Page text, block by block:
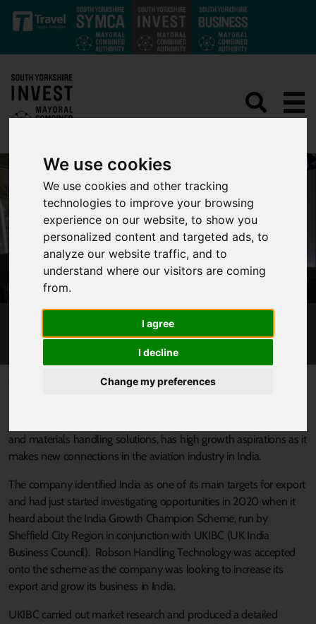
We use cookies
We use cookies and other tracking
technologies to improve your browsing
experience on our website, to show you
personalized content and targeted ads, to
analyze our website traffic, and to
understand where our visitors are coming
from.
I agree
I decline
Change my preferences
Skip to main content
ROBSON FLYING HIGH
Published 15 April 2021 at 2:02pm
and materials handling solutions, has high growth aspirations as it
makes new connections in the aviation industry in India.
The company identified India as one of its main targets for export
and had just started investigating opportunities in 2020 when it
heard about the India Growth Champion Scheme, run by
Sheffield City Region in conjunction with UKIBC (UK India
Business Council). Robson Handling Technology was accepted
onto the scheme as the company was looking to increase its
export and grow its business in India.
UKIBC carried out market research and produced a detailed